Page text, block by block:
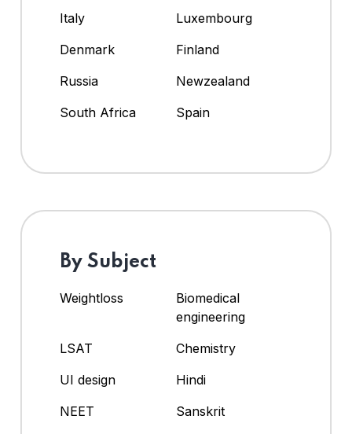
Italy
Luxembourg
Denmark
Finland
Russia
Newzealand
South Africa
Spain
By Subject
Weightloss
Biomedical
engineering
LSAT
Chemistry
UI design
Hindi
NEET
Sanskrit